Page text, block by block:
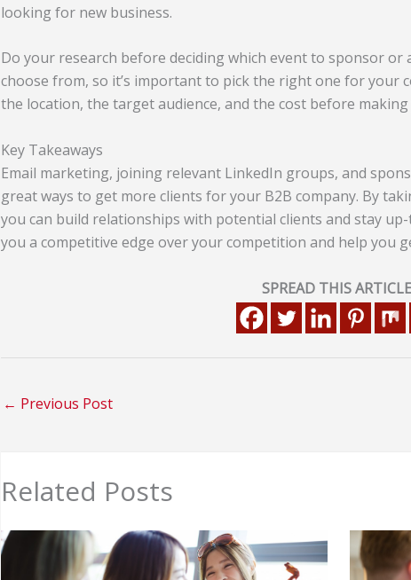
looking for new business.
Do your research before deciding which event to sponsor
choose from, so it’s important to pick the right one for your
the location, the target audience, and the cost before making
Key Takeaways
Email marketing, joining relevant LinkedIn groups, and
great ways to get more clients for your B2B company. By
you can build relationships with potential clients and stay
you a competitive edge over your competition and help you
SPREAD THIS
← Previous Post
Related Posts